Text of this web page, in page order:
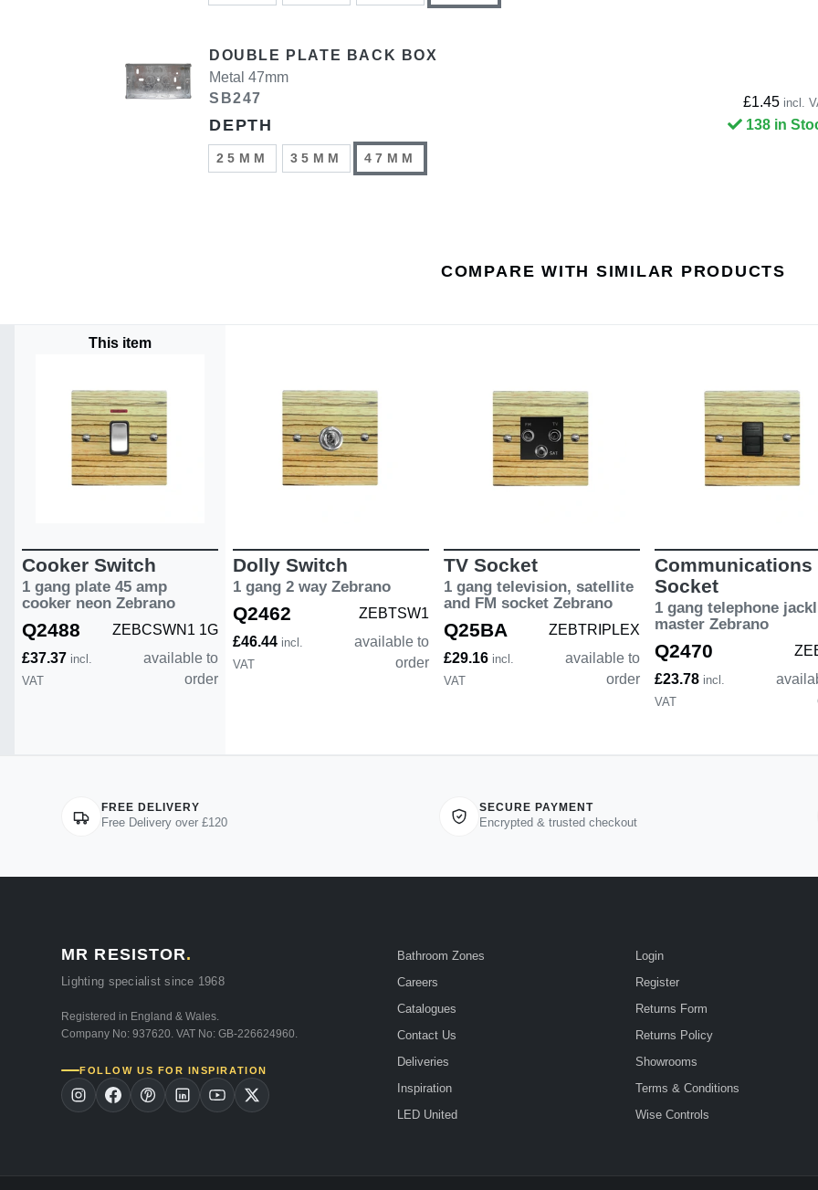
DOUBLE PLATE BACK BOX
Metal 47mm
SB247
DEPTH
25MM 35MM 47MM
£1.45 incl.
138 in
COMPARE WITH SIMILAR PRODUCTS
This item
Cooker Switch
1 gang plate 45 amp
cooker neon Zebrano
Q2488
ZEBCSWN1 1G
£37.37 incl.
VAT
available to
order
Dolly Switch
1 gang 2 way Zebrano
Q2462
ZEBTSW1
£46.44 incl.
VAT
available to
order
TV Socket
1 gang television, satellite
and FM socket Zebrano
Q25BA
ZEBTRIPLEX
£29.16 incl.
VAT
available to
order
Communications
Socket
1 gang telephone
master Zebrano
Q2470
£23.78 incl.
VAT
FREE DELIVERY
Free Delivery over £120
SECURE PAYMENT
Encrypted & trusted checkout
MR RESISTOR.
Lighting specialist since 1968
Registered in England & Wales.
Company No: 937620. VAT No: GB-226624960.
FOLLOW US FOR INSPIRATION
Bathroom Zones
Careers
Catalogues
Contact Us
Deliveries
Inspiration
LED United
Login
Register
Returns Form
Returns Policy
Showrooms
Terms & Conditions
Wise Controls